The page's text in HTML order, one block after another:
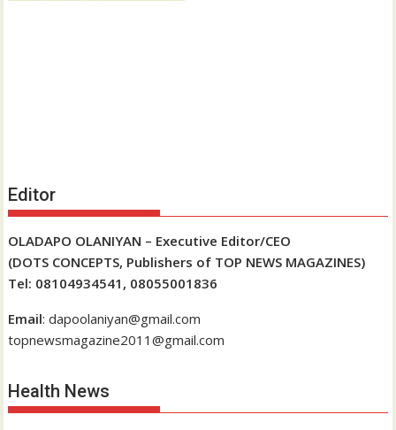
Editor
OLADAPO OLANIYAN – Executive Editor/CEO
(DOTS CONCEPTS, Publishers of TOP NEWS MAGAZINES)
Tel: 08104934541, 08055001836
Email: dapoolaniyan@gmail.com
topnewsmagazine2011@gmail.com
Health News